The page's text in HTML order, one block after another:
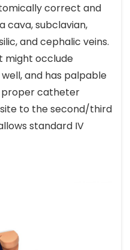
correct and
cava, subclavian,
and cephalic veins.
might occlude
and has palpable
proper catheter
to the second/third
standard IV